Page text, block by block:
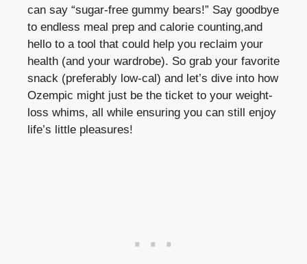
can say “sugar-free⁣ gummy ​bears!”⁤ Say goodbye
to endless meal‌ prep and calorie counting,and⁣
hello to a tool ‌that could help ‌you​ reclaim ⁤your
health (and your wardrobe). So grab your favorite
snack (preferably low-cal) ‍and ‌let’s dive into how
⁤Ozempic might just be the ticket to your⁢ weight-
loss ⁢whims, all ⁣while ensuring you​ can still⁣ enjoy
life’s little pleasures!